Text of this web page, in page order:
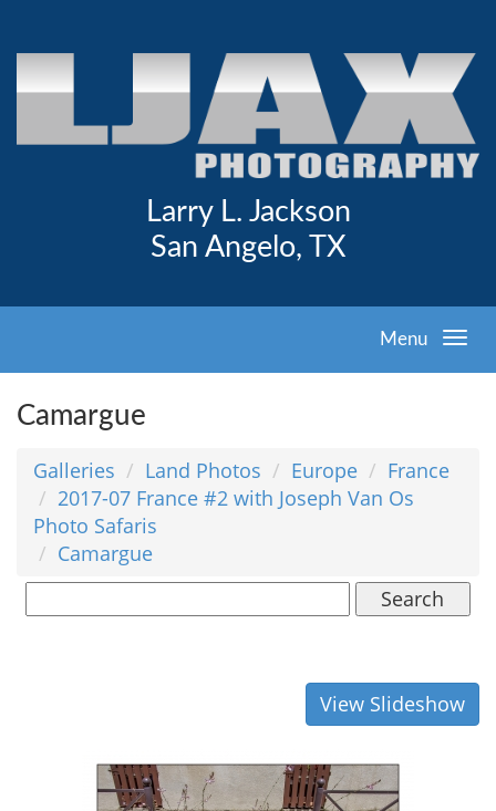
Larry L. Jackson
San Angelo, TX
Menu
Camargue
Galleries Land Photos Europe
France
2017-07 France #2 with Joseph Van Os
Photo Safaris
Camargue
Search
View Slideshow